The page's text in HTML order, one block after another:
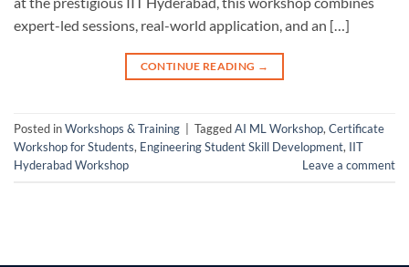
expert-led sessions, real-world application, and an […]
CONTINUE READING →
Posted inWorkshops & Training TaggedAI ML Workshop, Certificate
Workshop for Students, Engineering Student Skill Development, IIT
Hyderabad Workshop
Leave a comment